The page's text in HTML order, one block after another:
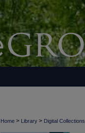
Home > Library > Digital Collections